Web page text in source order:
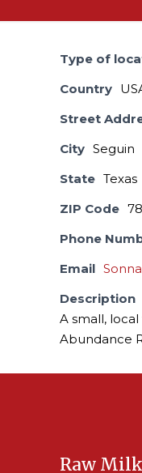
Type of
Country
Street
City Seguin
State Texas
ZIP Code
Phone
Email
Description
A small,
Abundance
Raw